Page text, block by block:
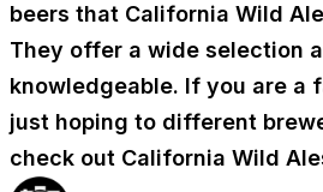
beers that California Wild
They offer a wide selection
knowledgeable. If you are a
just hoping to different
check out California Wild